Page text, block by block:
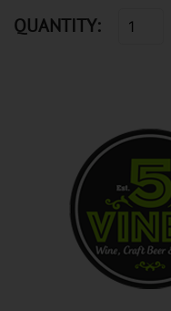
QUANTITY: